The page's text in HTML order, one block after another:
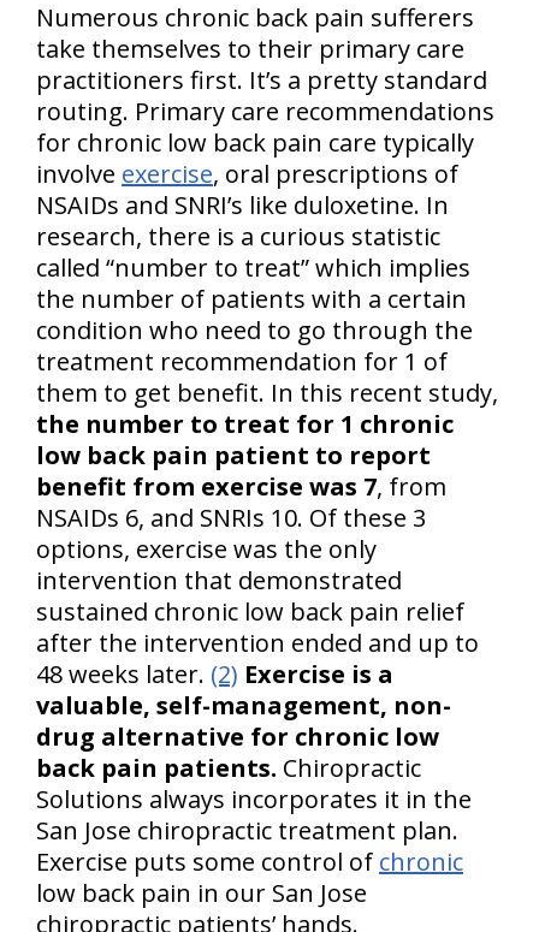
Numerous chronic back pain sufferers
take themselves to their primary care
practitioners first. It’s a pretty standard
routing. Primary care recommendations
for chronic low back pain care typically
involve exercise, oral prescriptions of
NSAIDs and SNRI’s like duloxetine. In
research, there is a curious statistic
called “number to treat” which implies
the number of patients with a certain
condition who need to go through the
treatment recommendation for 1 of
them to get benefit. In this recent study,
the number to treat for 1 chronic
low back pain patient to report
benefit from exercise was 7, from
NSAIDs 6, and SNRIs 10. Of these 3
options, exercise was the only
intervention that demonstrated
sustained chronic low back pain relief
after the intervention ended and up to
48 weeks later. (2) Exercise is a
valuable, self-management, non-
drug alternative for chronic low
back pain patients. Chiropractic
Solutions always incorporates it in the
San Jose chiropractic treatment plan.
Exercise puts some control of chronic
low back pain in our San Jose
chiropractic patients’ hands.